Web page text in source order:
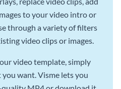
to your video intro or
through a variety of filters
video clips or images.
video template, simply
want. Visme lets you